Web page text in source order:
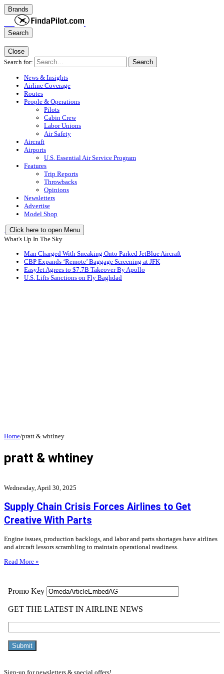
Brands
Search
Close
Search for:
Search
News & Insights
Airline Coverage
Routes
People & Operations
Pilots
Cabin Crew
Labor Unions
Air Safety
Aircraft
Airports
U.S. Essential Air Service Program
Features
Trip Reports
Throwbacks
Opinions
Newsletters
Advertise
Model Shop
Click here to open Menu
What's Up In The Sky
Man Charged With Sneaking Onto Parked JetBlue Aircraft
CBP Expands ‘Remote’ Baggage Screening at JFK
EasyJet Agrees to $7.7B Takeover By Apollo
U.S. Lifts Sanctions on Fly Baghdad
Home/pratt & whtiney
pratt & whtiney
Wednesday, April 30, 2025
Supply Chain Crisis Forces Airlines to Get
Creative With Parts
Engine issues, production backlogs, and labor and parts shortages have airlines
and aircraft lessors scrambling to maintain operational readiness.
Read More »
Sign-up for newsletters & special offers!